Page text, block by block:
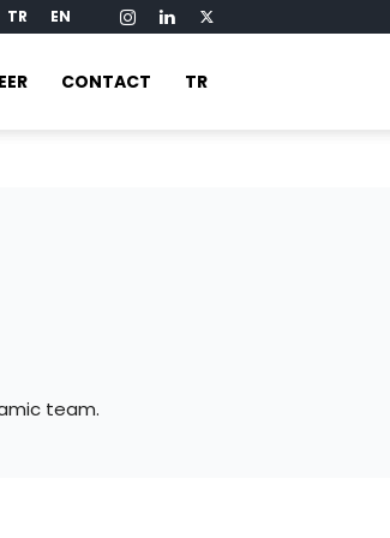
TR EN
CONTACT TR
team.